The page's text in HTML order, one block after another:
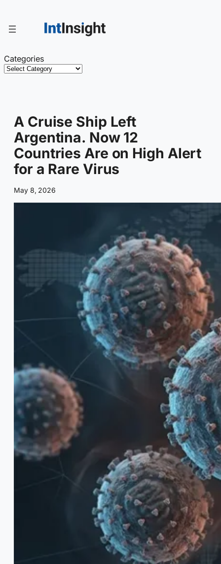
content
Categories
A Cruise Ship Left
Argentina. Now 12
Countries Are on High Alert
for a Rare Virus
May 8, 2026